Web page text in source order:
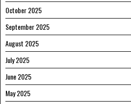
October 2025
September 2025
August 2025
July 2025
June 2025
May 2025